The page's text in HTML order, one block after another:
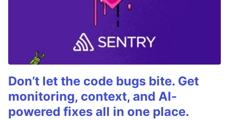
Don’t let the code bugs bite. Get
monitoring, context, and AI-
powered fixes all in one place.